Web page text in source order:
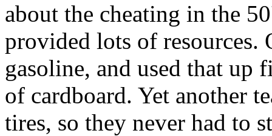
about the cheating in the
provided lots of
gasoline, and used that up
of cardboard. Yet another
tires, so they never had to